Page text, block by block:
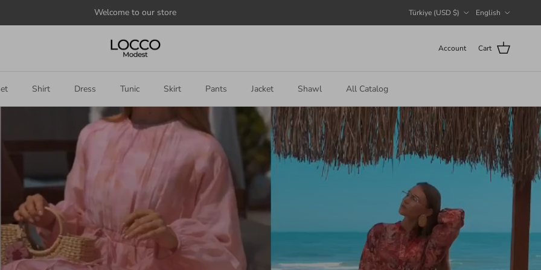
Welcome to our store Türkiye (USD $) English
Account Cart
Shirt Dress Tunic Skirt Pants Jacket Shawl All Catalog